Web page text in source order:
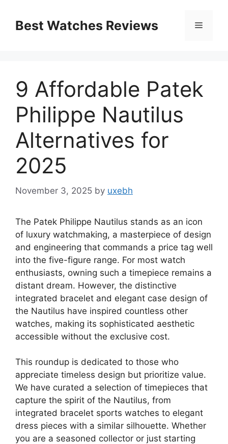
contentBest Watches Reviews Menu
9 Affordable Patek
Philippe Nautilus
Alternatives for
2025
November 3, 2025 by uxebh
The Patek Philippe Nautilus stands as an icon
of luxury watchmaking, a masterpiece of design
and engineering that commands a price tag well
into the five-figure range. For most watch
enthusiasts, owning such a timepiece remains a
distant dream. However, the distinctive
integrated bracelet and elegant case design of
the Nautilus have inspired countless other
watches, making its sophisticated aesthetic
accessible without the exclusive cost.
This roundup is dedicated to those who
appreciate timeless design but prioritize value.
We have curated a selection of timepieces that
capture the spirit of the Nautilus, from
integrated bracelet sports watches to elegant
dress pieces with a similar silhouette. Whether
you are a seasoned collector or just starting